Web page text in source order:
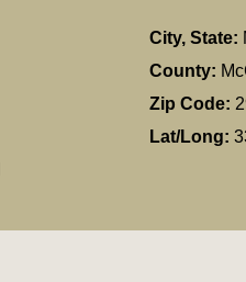
City, State:
County:
Zip Code:
Lat/Long: